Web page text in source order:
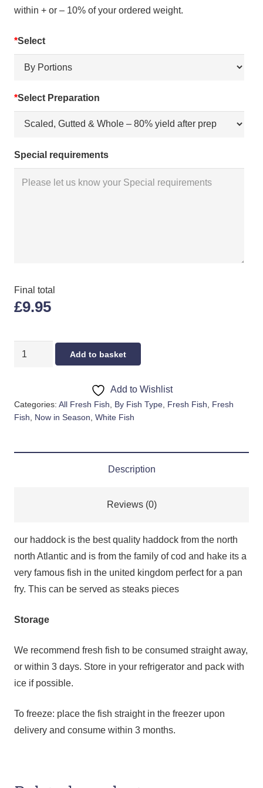
within + or – 10% of your ordered weight.
*Select
*Select Preparation
Special requirements
Final total
£9.95
WHOLE
HADDOCK
Add to basket
Add to Wishlist
Categories: All Fresh Fish By Fish Type Fresh Fish
Fresh
Fish
Now in Season White Fish
Description
Reviews (0)
our haddock is the best quality haddock from the north
north Atlantic and is from the family of cod and hake its a
very famous fish in the united kingdom perfect for a pan
fry. This can be served as steaks pieces
Storage
We recommend fresh fish to be consumed straight away,
or within 3 days. Store in your refrigerator and pack with
ice if possible.
To freeze: place the fish straight in the freezer upon
delivery and consume within 3 months.